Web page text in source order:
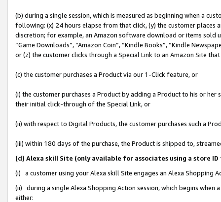
(b) during a single session, which is measured as beginning when a
following: (x) 24 hours elapse from that click, (y) the customer
discretion; for example, an Amazon software download or items sold
“Game Downloads”, “Amazon Coin”, “Kindle Books”, “Kindle
or (z) the customer clicks through a Special Link to an Amazon Site
(c) the customer purchases a Product via our 1-Click feature, or
(i) the customer purchases a Product by adding a Product to his or
their initial click-through of the Special Link, or
(ii) with respect to Digital Products, the customer purchases such a
(iii) within 180 days of the purchase, the Product is shipped to,
(d) Alexa skill Site (only available for associates using a store
(i) a customer using your Alexa skill Site engages an Alexa Shopping
(ii) during a single Alexa Shopping Action session, which begins when
either: